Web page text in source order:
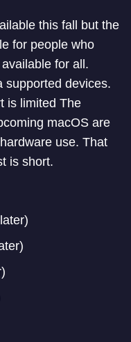
this fall but the
for people who
for all.
supported devices.
is limited The
macOS are
use. That
is short.